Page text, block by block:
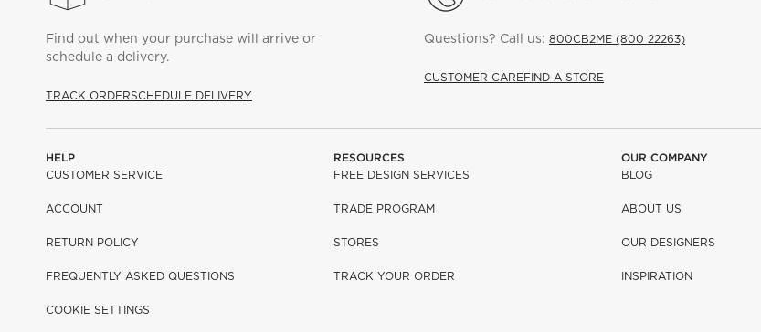
Find out when your purchase will arrive or
schedule a delivery.
TRACK ORDERSCHEDULE DELIVERY
Questions? Call us: 800CB2ME (800 22263)
CUSTOMER CAREFIND A STORE
HELP
CUSTOMER SERVICE
ACCOUNT
RETURN POLICY
FREQUENTLY ASKED QUESTIONS
COOKIE SETTINGS
RESOURCES
FREE DESIGN SERVICES
TRADE PROGRAM
STORES
TRACK YOUR ORDER
OUR COMPANY
BLOG
ABOUT US
OUR DESIGNERS
INSPIRATION